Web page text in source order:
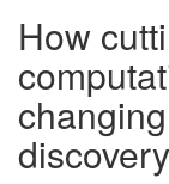
How
discovery